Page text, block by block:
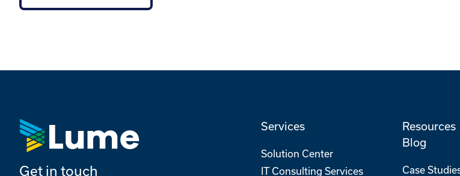
Get in touch
Services
Solution Center
IT Consulting Services
Resources
Blog
Case